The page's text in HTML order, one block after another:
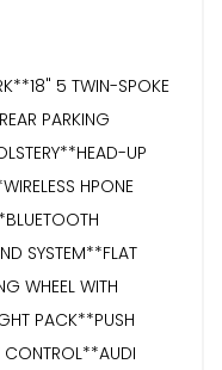
5 TWIN-SPOKE
PARKING
UP
HPONE
SYSTEM**FLAT
WHEEL WITH
PACK**PUSH
CONTROL**AUDI